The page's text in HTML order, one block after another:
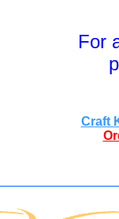
For
Craft